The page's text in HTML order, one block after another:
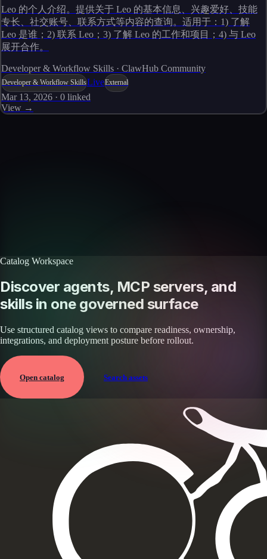
Leo 的个人介绍。提供关于 Leo 的基本信息、兴趣爱好、技能
专长、社交账号、联系方式等内容的查询。适用于：1) 了解
Leo 是谁；2) 联系 Leo；3) 了解 Leo 的工作和项目；4) 与 Leo
展开合作。
Developer & Workflow Skills · ClawHub Community
Developer & Workflow SkillsLiveExternal
Mar 13, 2026 · 0 linked
View →
Catalog Workspace
Discover agents, MCP servers, and
skills in one governed surface
Use structured catalog views to compare readiness, ownership,
integrations, and deployment posture before rollout.
Open catalog Search assets